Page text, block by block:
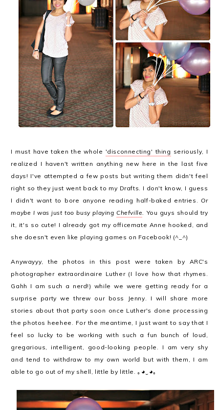
I must have taken the whole 'disconnecting' thing seriously, I
realized I haven't written anything new here in the last five
days! I've attempted a few posts but writing them didn't feel
right so they just went back to my Drafts. I don't know, I guess
I didn't want to bore anyone reading half-baked entries.Or
maybe I was just too busy playingChefville. You guys should try
it, it's so cute! I already got my officemate Anne hooked, and
she doesn't even like playing games on Facebook! (^_^)
Anywayyy, the photos in this post were taken by ARC's
photographer extraordinaire Luther (I love how that rhymes.
Gahh I am such a nerd!) while we were getting ready for a
surprise party we threw our boss Jenny. I will share more
stories about that party soon once Luther's done processing
the photos heehee. For the meantime, I just want to say that I
feel so lucky to be working with such a fun bunch of loud,
gregarious, intelligent, good-looking people. I am very shy
and tend to withdraw to my own world but with them, I am
able to go out of my shell, little by little.｡◕‿◕｡